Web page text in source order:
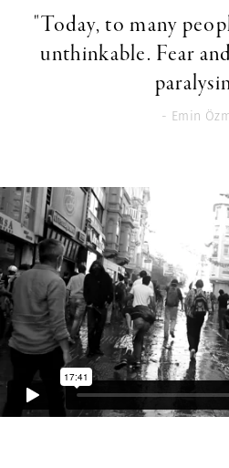
"Today, to many
unthinkable. Fear
- Emin